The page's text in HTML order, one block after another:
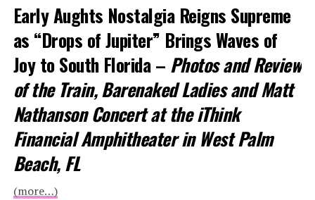
Early Aughts Nostalgia Reigns Supreme
as “Drops of Jupiter” Brings Waves of
Joy to South Florida – Photos and Review
of the Train, Barenaked Ladies and Matt
Nathanson Concert at the iThink
Financial Amphitheater in West Palm
Beach, FL
(more…)